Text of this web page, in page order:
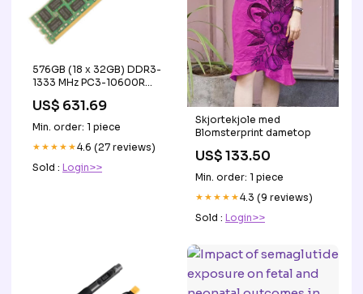
576GB (18 x 32GB) DDR3-
1333 MHz PC3-10600R
Memory Upgrade Kit
HMCG78MEBRX026
US$ 631.69
Min. order: 1 piece
★★★★★4.6 (27 reviews)
Sold : Login>>
Skjortekjole med
Blomsterprint dametop
US$ 133.50
Min. order: 1 piece
★★★★★4.3 (9 reviews)
Sold : Login>>